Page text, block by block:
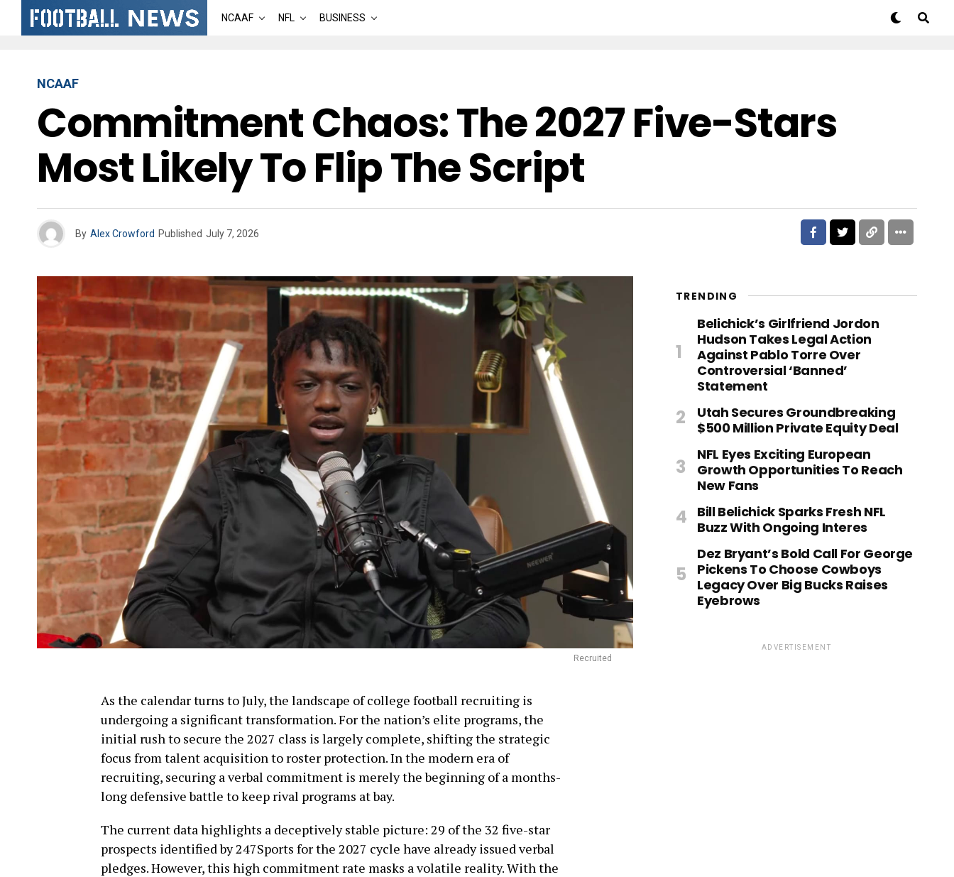
NCAAF NFL BUSINESS
NCAAF
Commitment Chaos: The 2027 Five-Stars
Most Likely To Flip The Script
By Alex Crowford Published July 7, 2026
Recruited
As the calendar turns to July, the landscape of college football recruiting is
undergoing a significant transformation. For the nation’s elite programs, the
initial rush to secure the 2027 class is largely complete, shifting the strategic
focus from talent acquisition to roster protection. In the modern era of
recruiting, securing a verbal commitment is merely the beginning of a months-
long defensive battle to keep rival programs at bay.
The current data highlights a deceptively stable picture: 29 of the 32 five-star
prospects identified by 247Sports for the 2027 cycle have already issued verbal
pledges. However, this high commitment rate masks a volatile reality. With the
TRENDING
Belichick’s Girlfriend Jordon
Hudson Takes Legal Action
Against Pablo Torre Over
Controversial ‘Banned’
Statement
Utah Secures Groundbreaking
$500 Million Private Equity Deal
NFL Eyes Exciting European
Growth Opportunities To Reach
New Fans
Bill Belichick Sparks Fresh NFL
Buzz With Ongoing Interes
Dez Bryant’s Bold Call For George
Pickens To Choose Cowboys
Legacy Over Big Bucks Raises
Eyebrows
ADVERTISEMENT